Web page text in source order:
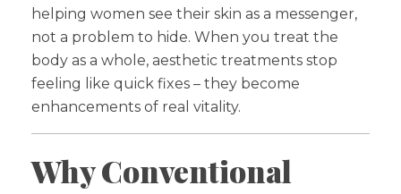
helping women see their skin as a messenger,
not a problem to hide. When you treat the
body as a whole, aesthetic treatments stop
feeling like quick fixes – they become
enhancements of real vitality.
Why Conventional